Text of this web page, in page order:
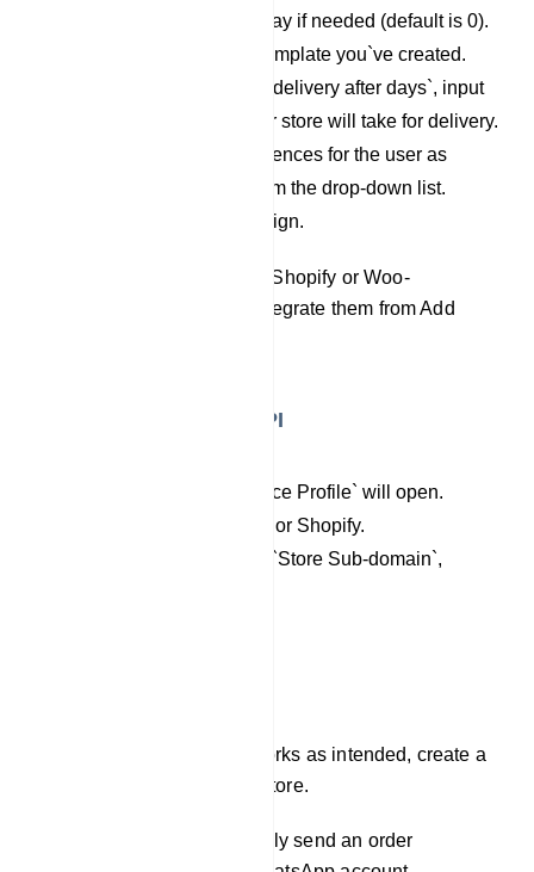
Adjust the message delay if needed (default is 0).
Choose the message template you`ve created.
In the variable, `system delivery after days`, input
the number of days your store will take for delivery.
Assign labels and sequences for the user as
needed by selecting from the drop-down list.
Finally, save the campaign.
Note: If you didn’t integrate Shopify or Woo-
Commerce then you can integrate them from Add
Integrating Add New API
A new page `E-commerce Profile` will open.
Select Woo-Commerce or Shopify.
Now fill `profile Name`, `Store Sub-domain`,
To confirm that the setup works as intended, create a
test order on your Shopify store.
UniqBot should automatically send an order